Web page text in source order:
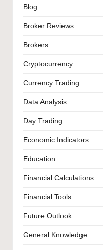
Blog
Broker Reviews
Brokers
Cryptocurrency
Currency Trading
Data Analysis
Day Trading
Economic Indicators
Education
Financial Calculations
Financial Tools
Future Outlook
General Knowledge